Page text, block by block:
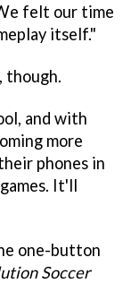
felt our time
itself."
though.
and with
more
phones in
It'll
one-button
Soccer